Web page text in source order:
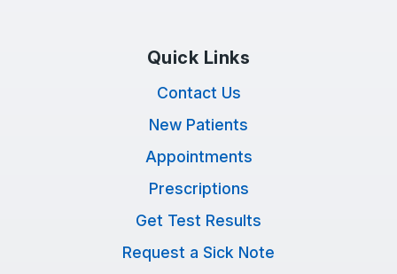
Quick Links
Contact Us
New Patients
Appointments
Prescriptions
Get Test Results
Request a Sick Note